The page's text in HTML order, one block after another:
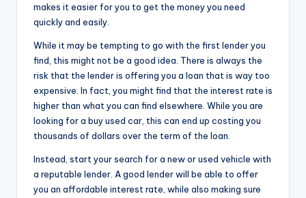
makes it easier for you to get the money you need
quickly and easily.
While it may be tempting to go with the first lender you
find, this might not be a good idea. There is always the
risk that the lender is offering you a loan that is way too
expensive. In fact, you might find that the interest rate is
higher than what you can find elsewhere. While you are
looking for a buy used car, this can end up costing you
thousands of dollars over the term of the loan.
Instead, start your search for a new or used vehicle with
a reputable lender. A good lender will be able to offer
you an affordable interest rate, while also making sure